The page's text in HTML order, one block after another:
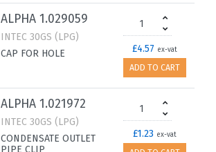
ALPHA 1.029059
INTEC 30GS (LPG)
CAP FOR HOLE
£4.57 ex-vat
ADD TO CART
ALPHA 1.021972
INTEC 30GS (LPG)
CONDENSATE OUTLET
PIPE CLIP
£1.23 ex-vat